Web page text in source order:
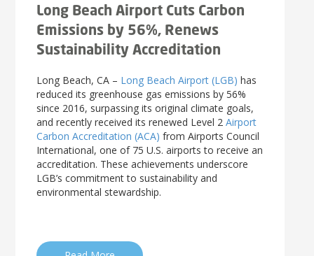
Long Beach Airport Cuts Carbon
Emissions by 56%, Renews
Sustainability Accreditation
Long Beach, CA – Long Beach Airport (LGB) has
reduced its greenhouse gas emissions by 56%
since 2016, surpassing its original climate goals,
and recently received its renewed Level 2Airport
Carbon Accreditation (ACA) from Airports Council
International, one of 75 U.S. airports to receive an
accreditation. These achievements underscore
LGB’s commitment to sustainability and
environmental stewardship.